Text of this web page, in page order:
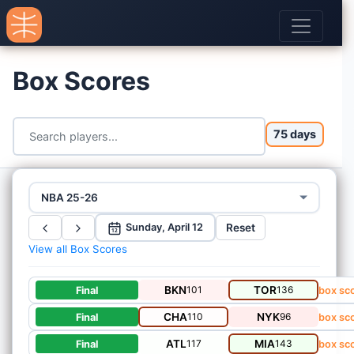
Box Scores
75 days
NBA 25-26
12 Sunday, April 12
Reset
View all Box Scores
Final BKN101 TOR136 box
Final CHA110 NYK96 box
Final ATL117 MIA143 box